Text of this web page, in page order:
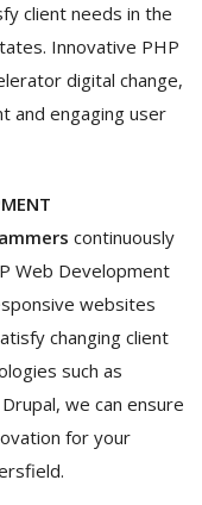
client needs in the
Innovative PHP
digital change,
and engaging user
continuously
Web Development
websites
changing client
such as
we can ensure
for your